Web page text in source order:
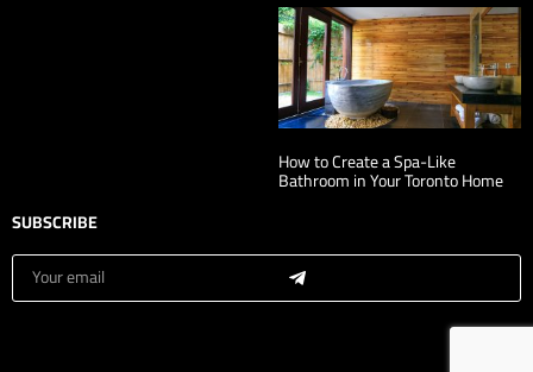
How to Create a Spa-Like
Bathroom in Your Toronto Home
SUBSCRIBE